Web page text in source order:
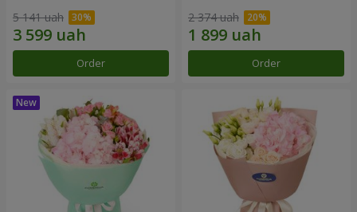
5 141 uah
Order
2 374 uah
Order